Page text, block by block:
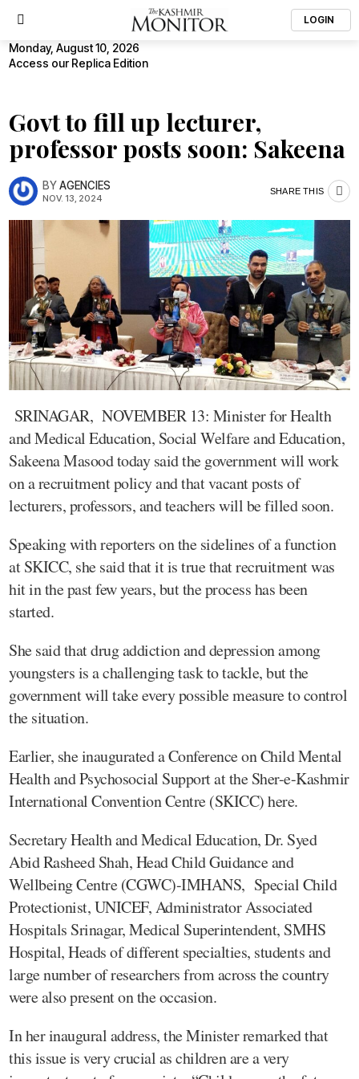
LOGIN
Monday, August 10, 2026
Access our Replica Edition
Govt to fill up lecturer,
professor posts soon: Sakeena
BYAGENCIES
NOV. 13, 2024
SHARE THIS
SRINAGAR, NOVEMBER 13: Minister for Health
and Medical Education, Social Welfare and Education,
Sakeena Masood today said the government will work
on a recruitment policy and that vacant posts of
lecturers, professors, and teachers will be filled soon.
Speaking with reporters on the sidelines of a function
at SKICC, she said that it is true that recruitment was
hit in the past few years, but the process has been
started.
She said that drug addiction and depression among
youngsters is a challenging task to tackle, but the
government will take every possible measure to control
the situation.
Earlier, she inaugurated a Conference on Child Mental
Health and Psychosocial Support at the Sher-e-Kashmir
International Convention Centre (SKICC) here.
Secretary Health and Medical Education, Dr. Syed
Abid Rasheed Shah, Head Child Guidance and
Wellbeing Centre (CGWC)-IMHANS, Special Child
Protectionist, UNICEF, Administrator Associated
Hospitals Srinagar, Medical Superintendent, SMHS
Hospital, Heads of different specialties, students and
large number of researchers from across the country
were also present on the occasion.
In her inaugural address, the Minister remarked that
this issue is very crucial as children are a very